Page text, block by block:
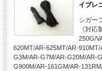
イブレ
シガー
《対応
250G/
620MT/AR-625MT/AR-
G3M/AR-G7M/AR-G20M/AR-
G900M/AR-161GM/AR-